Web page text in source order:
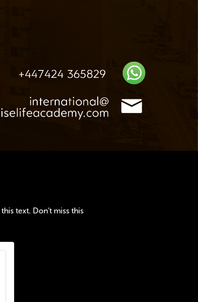
text. Don’t miss this